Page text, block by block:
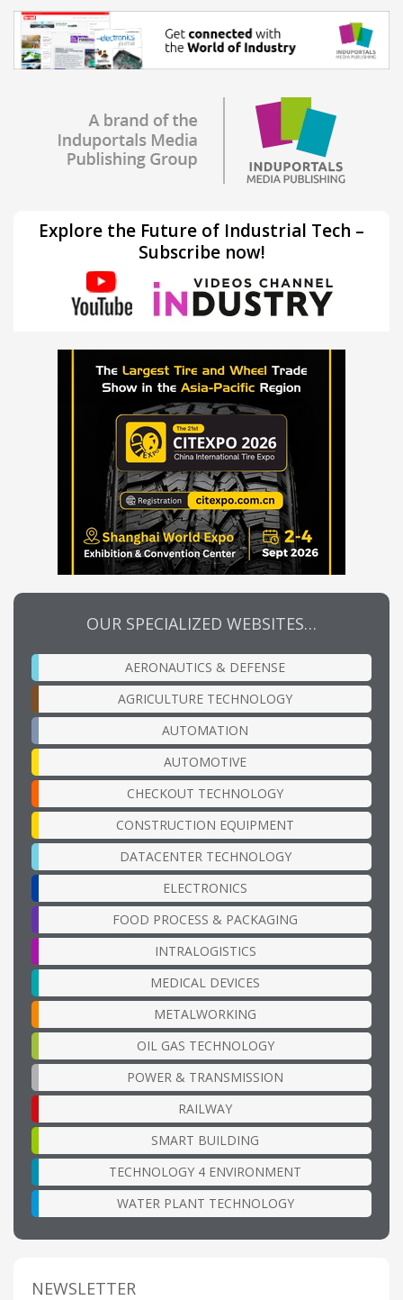
Explore the Future of Industrial Tech –
Subscribe now!
OUR SPECIALIZED WEBSITES…
AERONAUTICS & DEFENSE
AGRICULTURE TECHNOLOGY
AUTOMATION
AUTOMOTIVE
CHECKOUT TECHNOLOGY
CONSTRUCTION EQUIPMENT
DATACENTER TECHNOLOGY
ELECTRONICS
FOOD PROCESS & PACKAGING
INTRALOGISTICS
MEDICAL DEVICES
METALWORKING
OIL GAS TECHNOLOGY
POWER & TRANSMISSION
RAILWAY
SMART BUILDING
TECHNOLOGY 4 ENVIRONMENT
WATER PLANT TECHNOLOGY
NEWSLETTER